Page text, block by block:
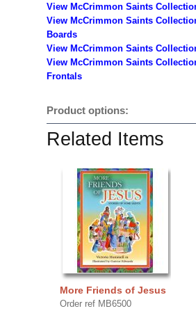
View McCrimmon Saints
View McCrimmon Saints
Boards
View McCrimmon Saints
View McCrimmon Saints
Frontals
Product options:
Related Items
More Friends of Jesus
Order ref MB6500